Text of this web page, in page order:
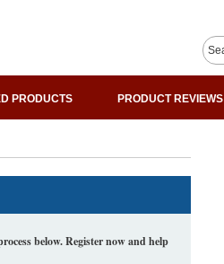
PRODUCTS PRODUCT REVIEWS
below. Register now and help